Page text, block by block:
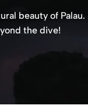
beauty of Palau.
the dive!